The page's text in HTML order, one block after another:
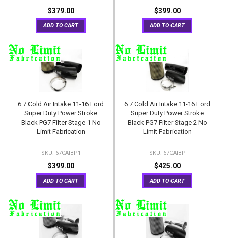
$379.00
ADD TO CART
$399.00
ADD TO CART
6.7 Cold Air Intake 11-16 Ford
Super Duty Power Stroke
Black PG7 Filter Stage 1 No
Limit Fabrication
67CAIBP1
$399.00
ADD TO CART
6.7 Cold Air Intake 11-16 Ford
Super Duty Power Stroke
Black PG7 Filter Stage 2 No
Limit Fabrication
67CAIBP
$425.00
ADD TO CART